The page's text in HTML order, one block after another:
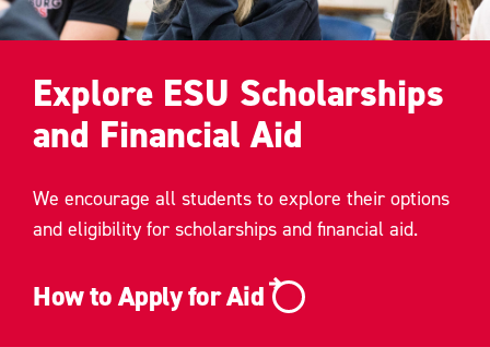
Explore ESU Scholarships
and Financial Aid
We encourage all students to explore their options
and eligibility for scholarships and financial aid.
How to Apply for Aid